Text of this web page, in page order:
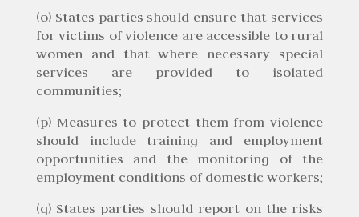
(o) States parties should ensure that services
for victims of violence are accessible to rural
women and that where necessary special
services are provided to isolated
communities;
(p) Measures to protect them from violence
should include training and employment
opportunities and the monitoring of the
employment conditions of domestic workers;
(q) States parties should report on the risks